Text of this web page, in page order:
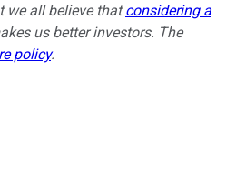
we all believe thatconsidering a
us better investors. The
policy.